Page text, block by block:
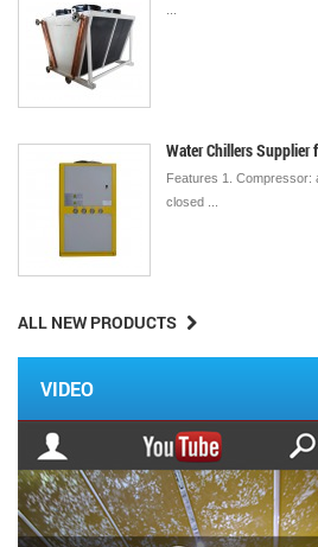
Water Chillers Supplier
Features 1. Compressor:
closed ...
ALL NEW PRODUCTS
VIDEO